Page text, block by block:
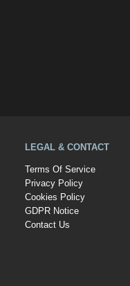
LEGAL & CONTACT
Terms Of Service
Privacy Policy
Cookies Policy
GDPR Notice
Contact Us